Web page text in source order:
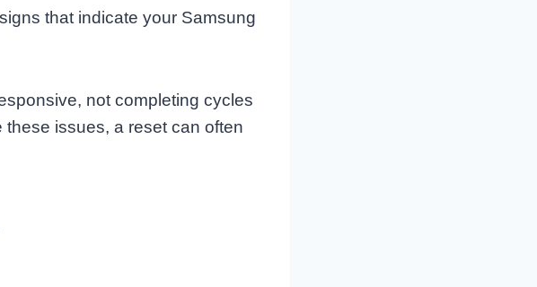
that indicate your Samsung
not completing cycles
issues, a reset can often